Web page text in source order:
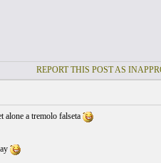
REPORT THIS POST AS
alone a tremolo falseta